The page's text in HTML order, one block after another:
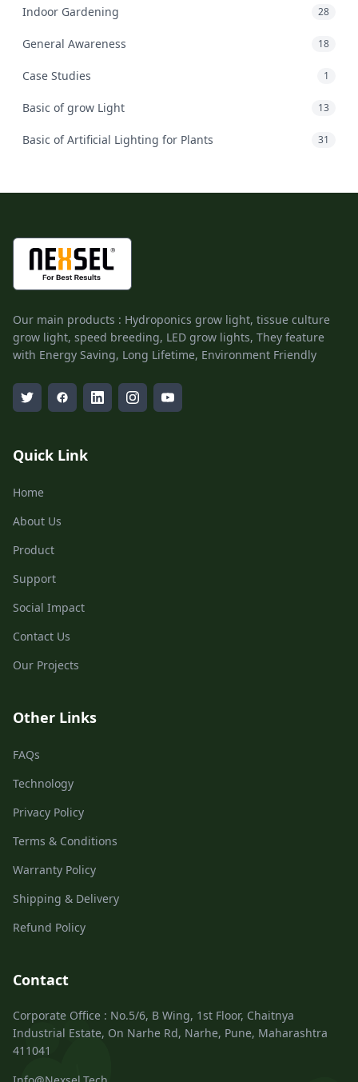
Indoor Gardening 28
General Awareness 18
Case Studies 1
Basic of grow Light 13
Basic of Artificial Lighting for Plants 31
Our main products : Hydroponics grow light, tissue culture
grow light, speed breeding, LED grow lights, They feature
with Energy Saving, Long Lifetime, Environment Friendly
Quick Link
Home
About Us
Product
Support
Social Impact
Contact Us
Our Projects
Other Links
FAQs
Technology
Privacy Policy
Terms & Conditions
Warranty Policy
Shipping & Delivery
Refund Policy
Contact
Corporate Office : No.5/6, B Wing, 1st Floor, Chaitnya
Industrial Estate, On Narhe Rd, Narhe, Pune, Maharashtra
411041